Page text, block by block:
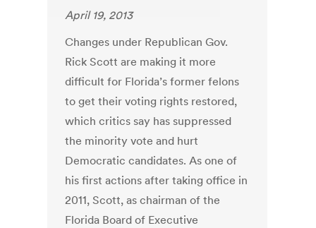
April 19, 2013
Changes under Republican Gov.
Rick Scott are making it more
difficult for Florida’s former felons
to get their voting rights restored,
which critics say has suppressed
the minority vote and hurt
Democratic candidates. As one of
his first actions after taking office in
2011, Scott, as chairman of the
Florida Board of Executive